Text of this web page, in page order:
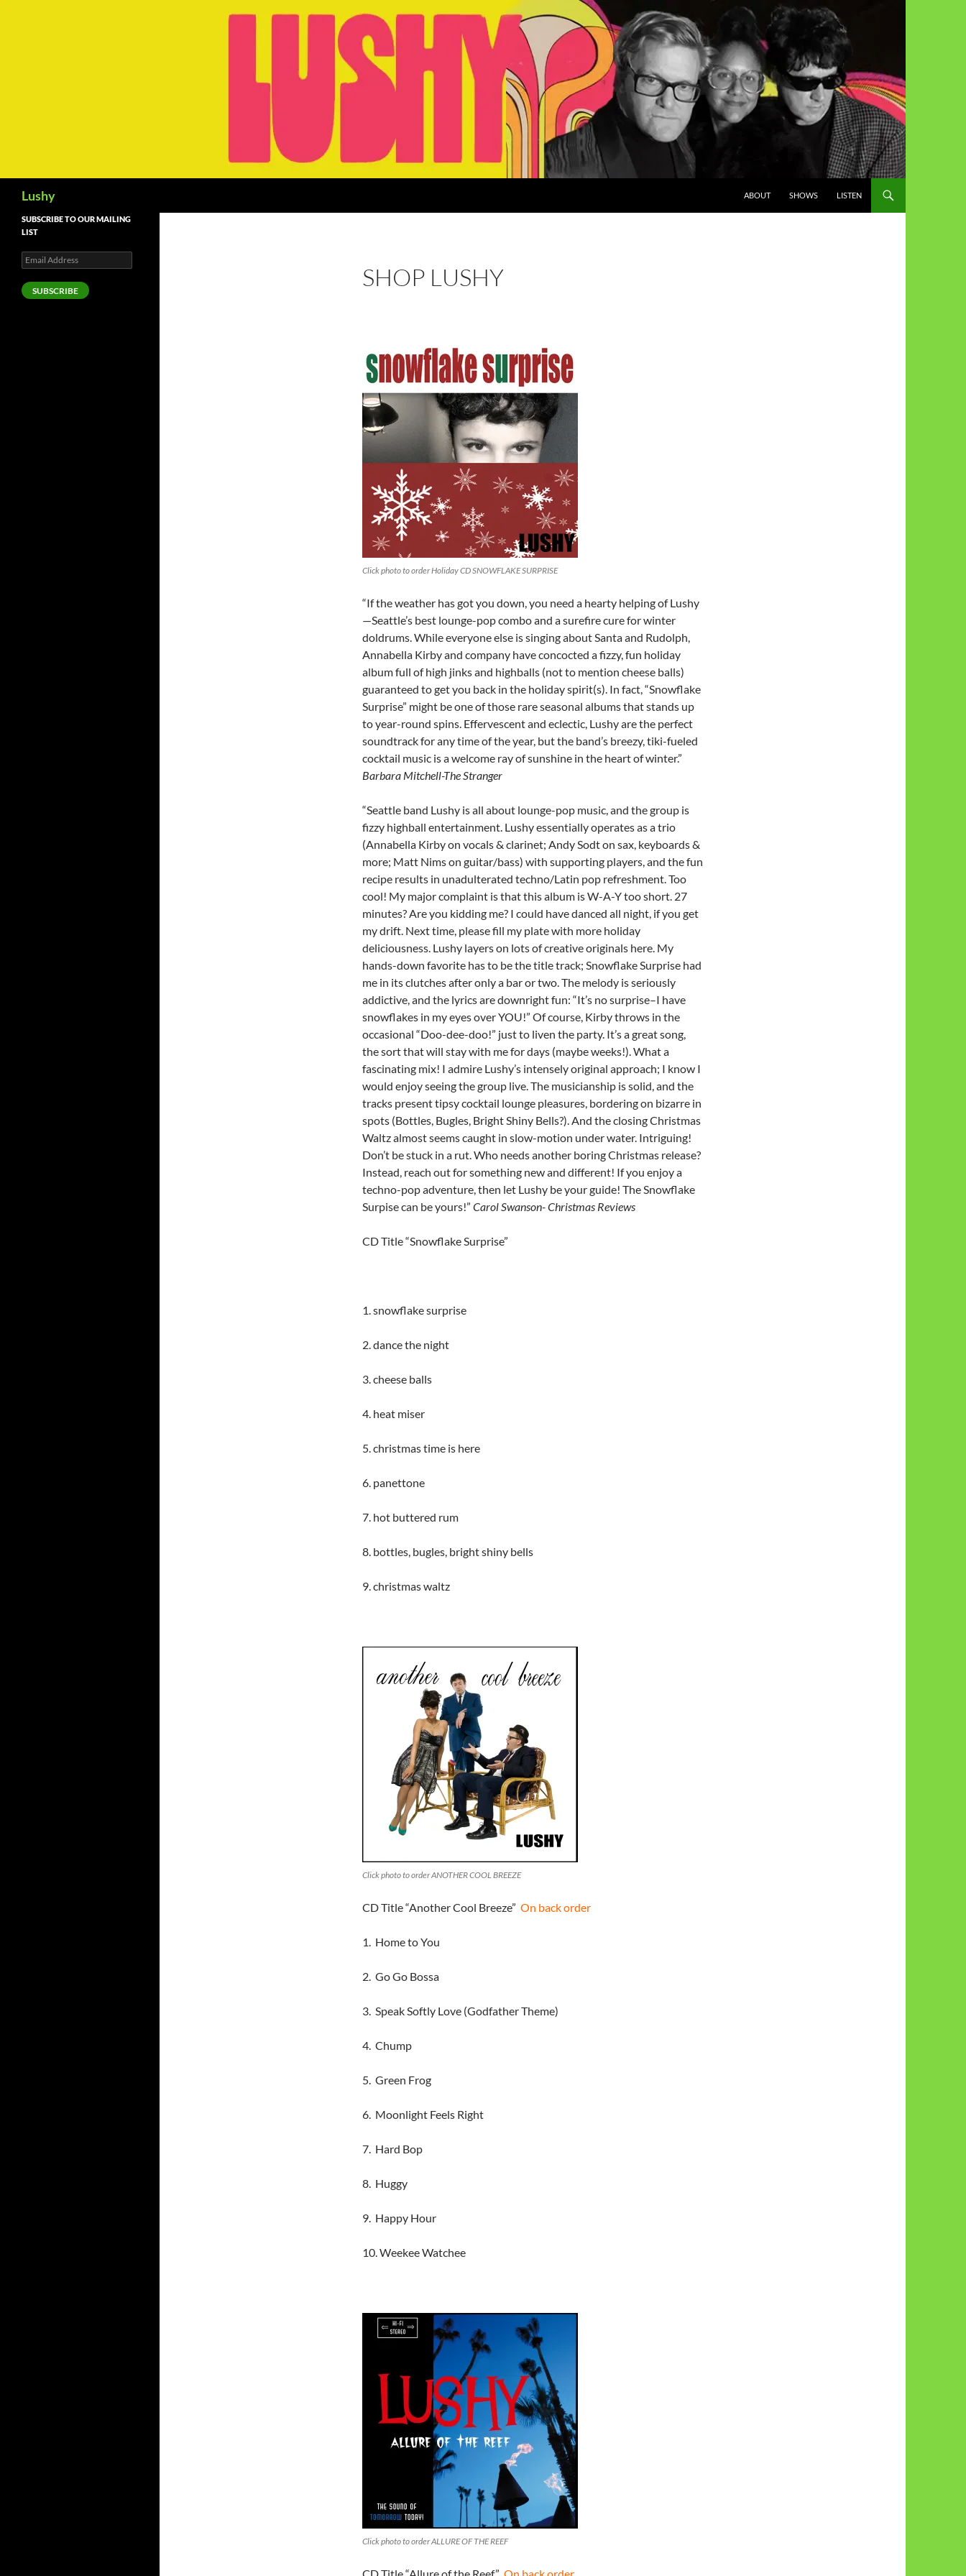
Lushy ABOUT SHOWS LISTEN
SHOP LUSHY
Click photo to order Holiday CD SNOWFLAKE SURPRISE
“If the weather has got you down, you need a hearty helping of Lushy
—Seattle’s best lounge-pop combo and a surefire cure for winter
doldrums. While everyone else is singing about Santa and Rudolph,
Annabella Kirby and company have concocted a fizzy, fun holiday
album full of high jinks and highballs (not to mention cheese balls)
guaranteed to get you back in the holiday spirit(s). In fact, “Snowflake
Surprise” might be one of those rare seasonal albums that stands up
to year-round spins. Effervescent and eclectic, Lushy are the perfect
soundtrack for any time of the year, but the band’s breezy, tiki-fueled
cocktail music is a welcome ray of sunshine in the heart of winter.”
Barbara Mitchell-The Stranger
“Seattle band Lushy is all about lounge-pop music, and the group is
fizzy highball entertainment. Lushy essentially operates as a trio
(Annabella Kirby on vocals & clarinet; Andy Sodt on sax, keyboards &
more; Matt Nims on guitar/bass) with supporting players, and the fun
recipe results in unadulterated techno/Latin pop refreshment. Too
cool! My major complaint is that this album is W-A-Y too short. 27
minutes? Are you kidding me? I could have danced all night, if you get
my drift. Next time, please fill my plate with more holiday
deliciousness. Lushy layers on lots of creative originals here. My
hands-down favorite has to be the title track; Snowflake Surprise had
me in its clutches after only a bar or two. The melody is seriously
addictive, and the lyrics are downright fun: “It’s no surprise–I have
snowflakes in my eyes over YOU!” Of course, Kirby throws in the
occasional “Doo-dee-doo!” just to liven the party. It’s a great song,
the sort that will stay with me for days (maybe weeks!). What a
fascinating mix! I admire Lushy’s intensely original approach; I know I
would enjoy seeing the group live. The musicianship is solid, and the
tracks present tipsy cocktail lounge pleasures, bordering on bizarre in
spots (Bottles, Bugles, Bright Shiny Bells?). And the closing Christmas
Waltz almost seems caught in slow-motion under water. Intriguing!
Don’t be stuck in a rut. Who needs another boring Christmas release?
Instead, reach out for something new and different! If you enjoy a
techno-pop adventure, then let Lushy be your guide! The Snowflake
Surpise can be yours!” Carol Swanson- Christmas Reviews
CD Title “Snowflake Surprise”
1. snowflake surprise
2. dance the night
3. cheese balls
4. heat miser
5. christmas time is here
6. panettone
7. hot buttered rum
8. bottles, bugles, bright shiny bells
9. christmas waltz
Click photo to order ANOTHER COOL BREEZE
CD Title “Another Cool Breeze” On back order
1. Home to You
2. Go Go Bossa
3. Speak Softly Love (Godfather Theme)
4. Chump
5. Green Frog
6. Moonlight Feels Right
7. Hard Bop
8. Huggy
9. Happy Hour
10. Weekee Watchee
Click photo to order ALLURE OF THE REEF
SUBSCRIBE TO OUR MAILING
LIST
Email
Address
SUBSCRIBE